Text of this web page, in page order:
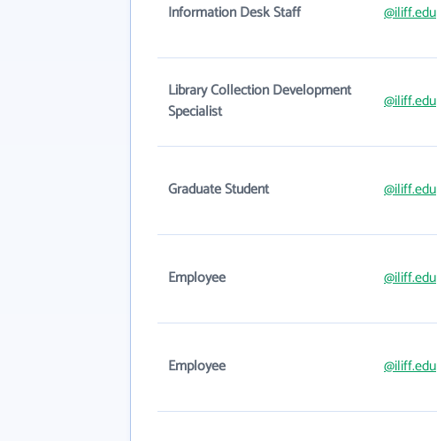
Information Desk Staff @iliff.edu
Library Collection Development
Specialist
@iliff.edu
Graduate Student @iliff.edu
Employee @iliff.edu
Employee @iliff.edu